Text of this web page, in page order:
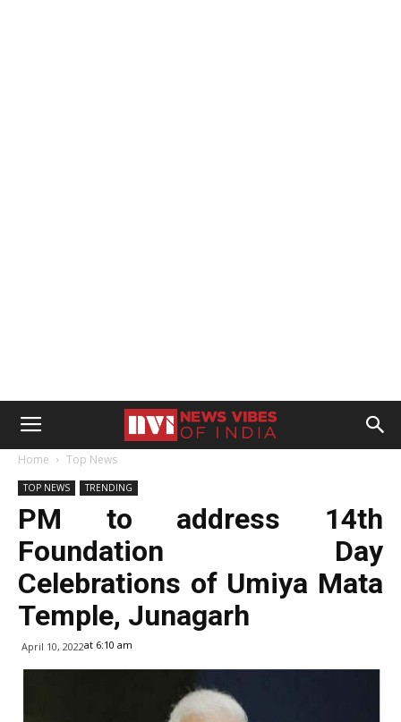
Home Top News
TOP NEWS TRENDING
PM to address 14th
Foundation Day
Celebrations of Umiya Mata
Temple, Junagarh
April 10, 2022at 6:10 am